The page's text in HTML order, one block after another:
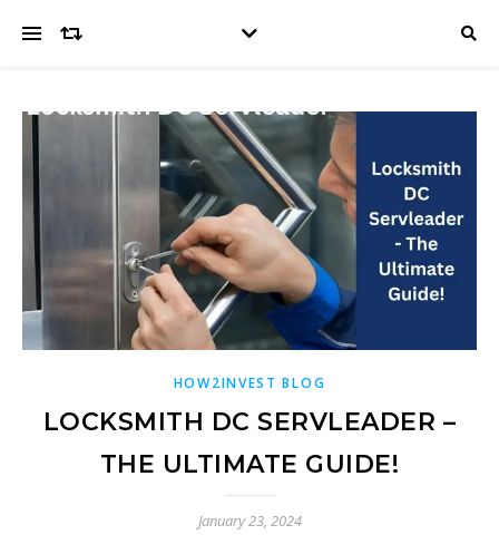
HOW2INVEST BLOG
LOCKSMITH DC SERVLEADER –
THE ULTIMATE GUIDE!
January 23, 2024